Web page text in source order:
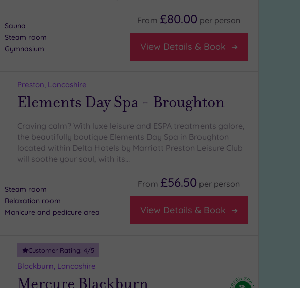
Sauna
Steam room
Gymnasium
From £80.00 per person
View Details & Book
Preston, Lancashire
Elements Day Spa - Broughton
Craving calm? With luxe leisure and ESPA treatments galore,
the beautifully boutique Elements Day Spa in Broughton
located within Delta Hotels by Marriott Preston Leisure Club
will soothe your soul, with its…
Steam room
Relaxation room
Manicure and pedicure area
From £56.50 per person
View Details & Book
Customer Rating: 4/5
Blackburn, Lancashire